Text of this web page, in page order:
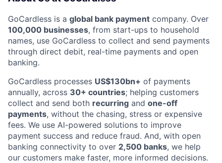
GoCardless is a global bank payment company. Over
100,000 businesses, from start-ups to household
names, use GoCardless to collect and send payments
through direct debit, real-time payments and open
banking.
GoCardless processes US$130bn+ of payments
annually, across 30+ countries; helping customers
collect and send both recurring and one-off
payments, without the chasing, stress or expensive
fees. We use AI-powered solutions to improve
payment success and reduce fraud. And, with open
banking connectivity to over 2,500 banks, we help
our customers make faster, more informed decisions.